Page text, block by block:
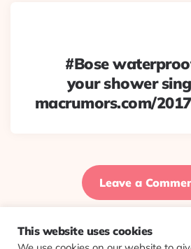
#Bose
your shower
macrumors.com/
Leave a
This website uses cookies